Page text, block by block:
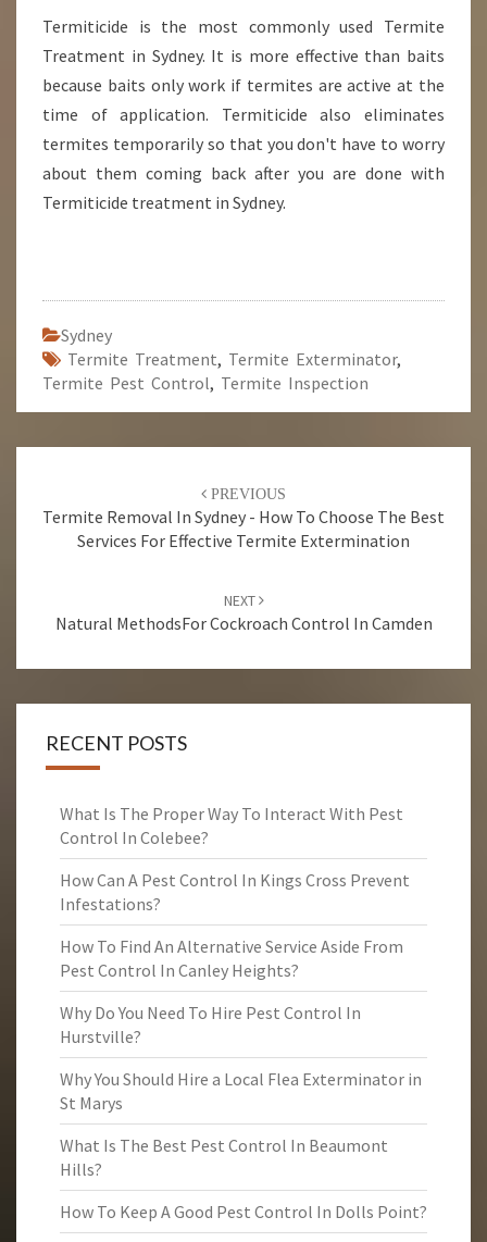
Termiticide is the most commonly used Termite
Treatment in Sydney. It is more effective than baits
because baits only work if termites are active at the
time of application. Termiticide also eliminates
termites temporarily so that you don't have to worry
about them coming back after you are done with
Termiticide treatment in Sydney.
Sydney
Termite Treatment, Termite Exterminator,
Termite Pest Control, Termite Inspection
navigation
PREVIOUS
Termite Removal In Sydney - How To Choose The Best
Services For Effective Termite Extermination
NEXT
Natural MethodsFor Cockroach Control In Camden
RECENT POSTS
What Is The Proper Way To Interact With Pest
Control In Colebee?
How Can A Pest Control In Kings Cross Prevent
Infestations?
How To Find An Alternative Service Aside From
Pest Control In Canley Heights?
Why Do You Need To Hire Pest Control In
Hurstville?
Why You Should Hire a Local Flea Exterminator in
St Marys
What Is The Best Pest Control In Beaumont
Hills?
How To Keep A Good Pest Control In Dolls Point?